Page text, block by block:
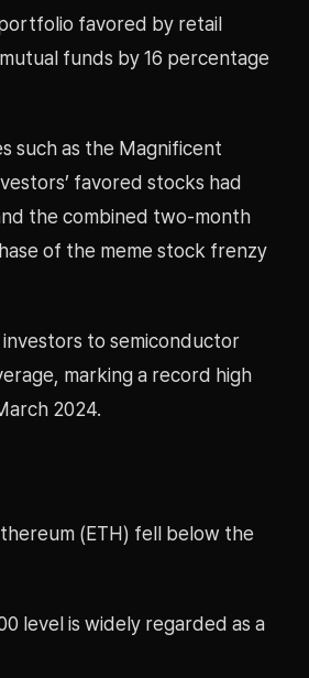
favored by retail
funds by 16 percentage
such as the Magnificent
favored stocks had
the combined two-month
of the meme stock frenzy
to semiconductor
marking a record high
2024.
(ETH) fell below the
level is widely regarded as a